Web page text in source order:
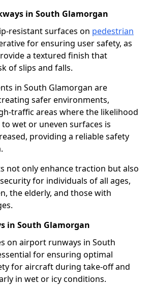
in South Glamorgan
resistant surfaces on pedestrian
for ensuring user safety, as
a textured finish that
of slips and falls.
in South Glamorgan are
safer environments,
traffic areas where the likelihood
wet or uneven surfaces is
providing a reliable safety
not only enhance traction but also
for individuals of all ages,
the elderly, and those with
in South Glamorgan
on airport runways in South
for ensuring optimal
for aircraft during take-off and
in wet or icy conditions.